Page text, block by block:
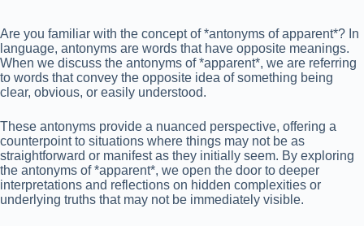
Are you familiar with the concept of *antonyms of apparent*? In
language, antonyms are words that have opposite meanings.
When we discuss the antonyms of *apparent*, we are referring
to words that convey the opposite idea of something being
clear, obvious, or easily understood.
These antonyms provide a nuanced perspective, offering a
counterpoint to situations where things may not be as
straightforward or manifest as they initially seem. By exploring
the antonyms of *apparent*, we open the door to deeper
interpretations and reflections on hidden complexities or
underlying truths that may not be immediately visible.